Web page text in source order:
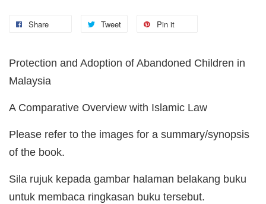
Share Tweet Pin it
Protection and Adoption of Abandoned Children in
Malaysia
A Comparative Overview with Islamic Law
Please refer to the images for a summary/synopsis
of the book.
Sila rujuk kepada gambar halaman belakang buku
untuk membaca ringkasan buku tersebut.